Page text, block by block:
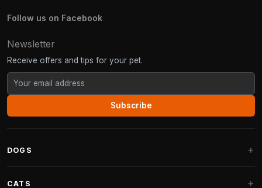
Follow us on Facebook
Newsletter
Receive offers and tips for your pet.
Subscribe
DOGS
CATS